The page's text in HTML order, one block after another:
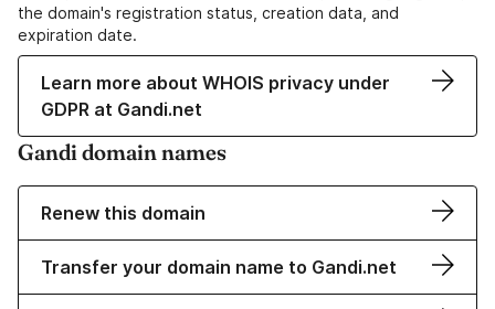
the domain's registration status, creation data, and
expiration date.
Learn more about WHOIS privacy under
GDPR at Gandi.net
Gandi domain names
Renew this domain
Transfer your domain name to Gandi.net